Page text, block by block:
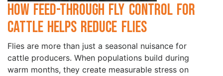
How Feed-Through Fly Control for
Cattle Helps Reduce Flies
Flies are more than just a seasonal nuisance for
cattle producers. When populations build during
warm months, they create measurable stress on